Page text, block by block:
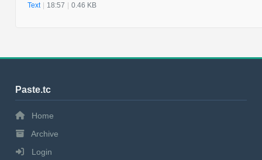
Text | 18:57 | 0.46 KB
Paste.tc
Home
Archive
Login